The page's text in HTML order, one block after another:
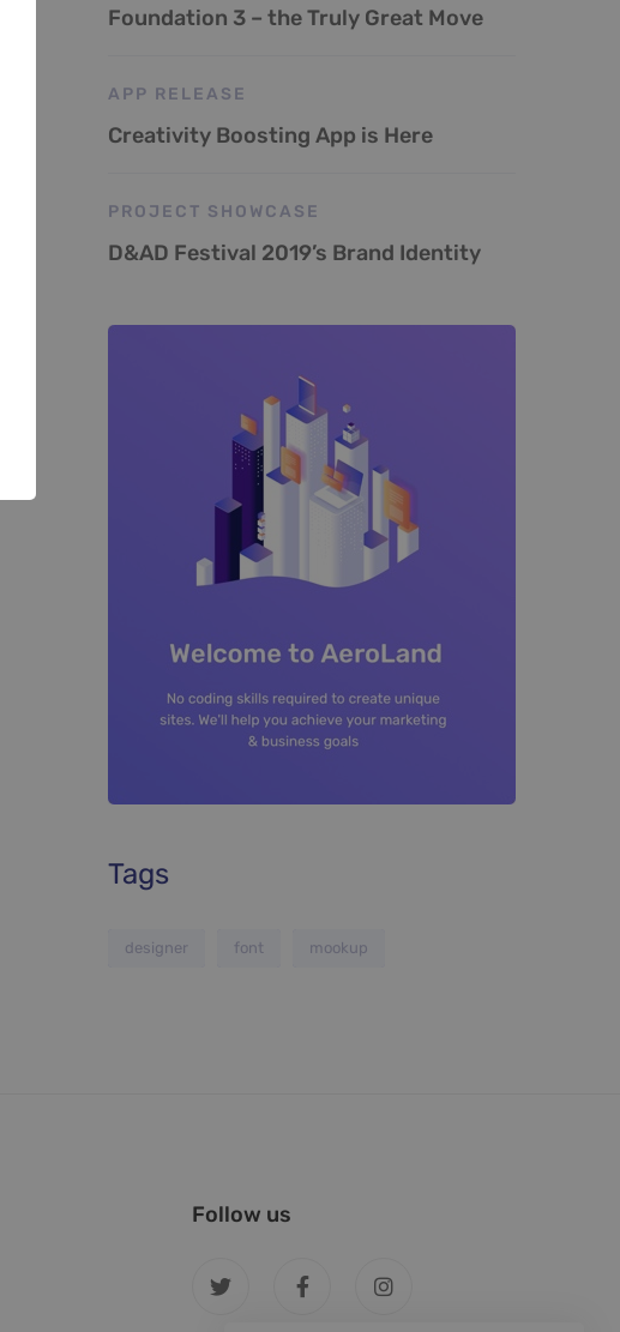
Foundation 3 – the Truly Great Move
APP RELEASE
Creativity Boosting App is Here
PROJECT SHOWCASE
D&AD Festival 2019’s Brand Identity
Tags
designer font mookup
Follow us